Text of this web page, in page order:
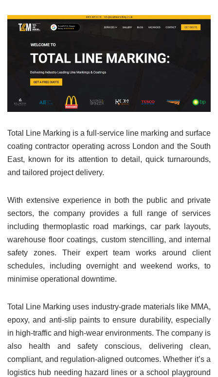
Total Line Marking is a full-service line marking and surface
coating contractor operating across London and the South
East, known for its attention to detail, quick turnarounds,
and tailored project delivery.
With extensive experience in both the public and private
sectors, the company provides a full range of services
including thermoplastic road markings, car park layouts,
warehouse floor coatings, custom stencilling, and internal
safety zones. Their expert team works around client
schedules, including overnight and weekend works, to
minimise operational downtime.
Total Line Marking uses industry-grade materials like MMA,
epoxy, and anti-slip paints to ensure durability, especially
in high-traffic and high-wear environments. The company is
also health and safety conscious, delivering clean,
compliant, and regulation-aligned outcomes. Whether it’s a
logistics hub needing hazard lines or a school playground